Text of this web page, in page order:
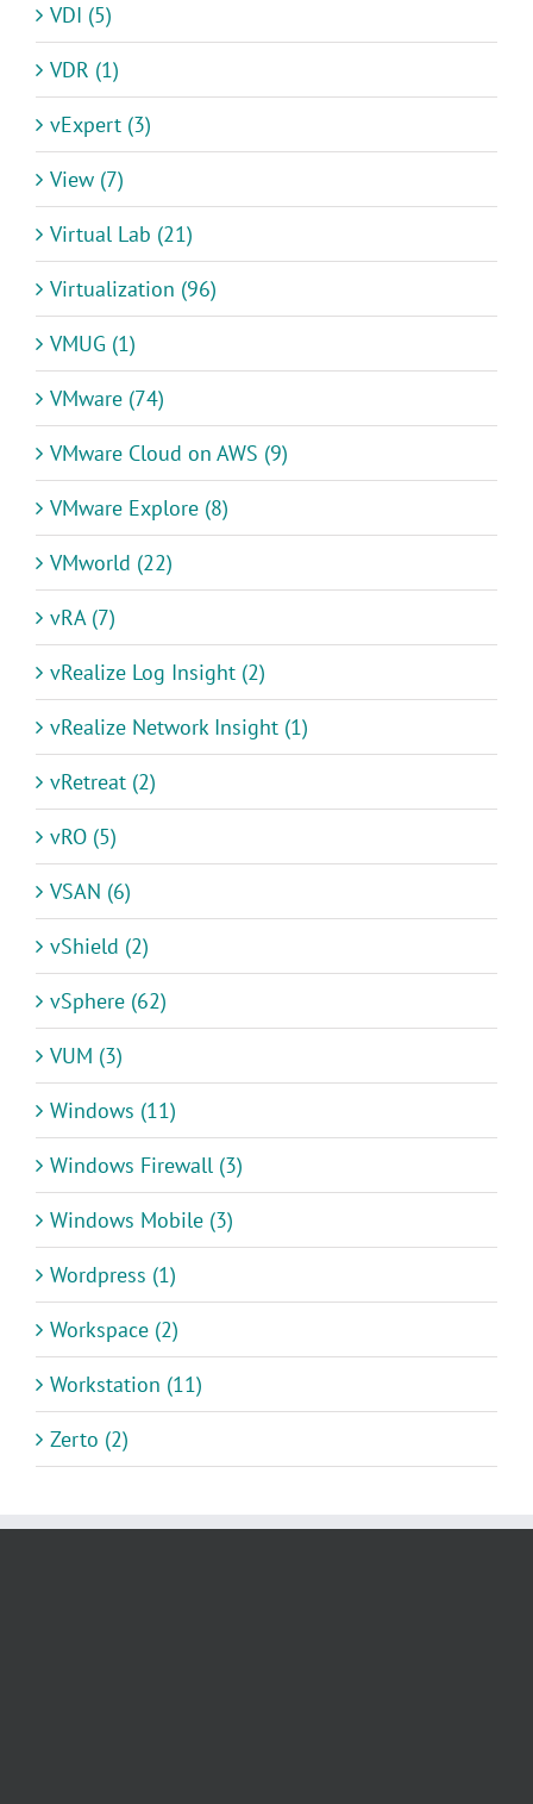
VDI (5)
VDR (1)
vExpert (3)
View (7)
Virtual Lab (21)
Virtualization (96)
VMUG (1)
VMware (74)
VMware Cloud on AWS (9)
VMware Explore (8)
VMworld (22)
vRA (7)
vRealize Log Insight (2)
vRealize Network Insight (1)
vRetreat (2)
vRO (5)
VSAN (6)
vShield (2)
vSphere (62)
VUM (3)
Windows (11)
Windows Firewall (3)
Windows Mobile (3)
Wordpress (1)
Workspace (2)
Workstation (11)
Zerto (2)